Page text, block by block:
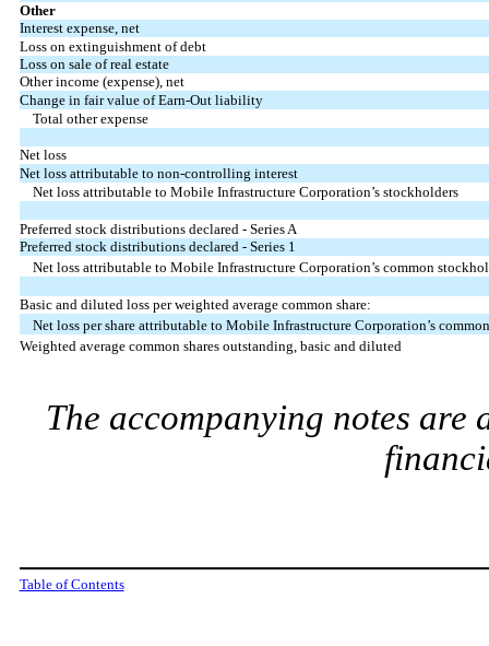
Other
Interest expense, net
Loss on extinguishment of debt
Loss on sale of real estate
Other income (expense), net
Change in fair value of Earn-Out liability
Total other expense
Net loss
Net loss attributable to non-controlling interest
Net loss attributable to Mobile Infrastructure Corporation’s stockholders
Preferred stock distributions declared - Series A
Preferred stock distributions declared - Series 1
Net loss attributable to Mobile Infrastructure Corporation’s common
Basic and diluted loss per weighted average common share:
Net loss per share attributable to Mobile Infrastructure Corporation’s
Weighted average common shares outstanding, basic and diluted
The accompanying notes
Table of Contents